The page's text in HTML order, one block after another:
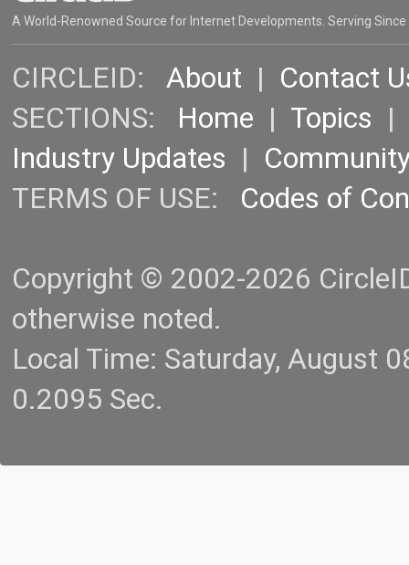
A World-Renowned Source for Internet Developments. Serving Since
CIRCLEID: About | Contact
SECTIONS: Home | Topics |
Industry Updates |
TERMS OF USE: Codes of
Copyright © 2002-2026
otherwise noted.
Local Time: Saturday, August
0.2095 Sec.